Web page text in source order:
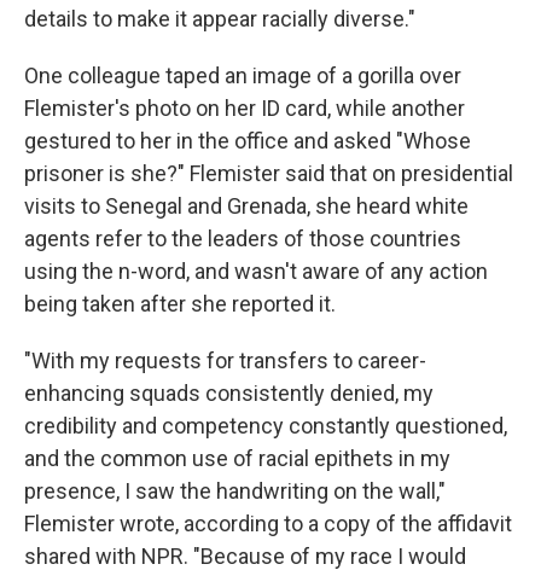
details to make it appear racially diverse."
One colleague taped an image of a gorilla over
Flemister's photo on her ID card, while another
gestured to her in the office and asked "Whose
prisoner is she?" Flemister said that on presidential
visits to Senegal and Grenada, she heard white
agents refer to the leaders of those countries
using the n-word, and wasn't aware of any action
being taken after she reported it.
"With my requests for transfers to career-
enhancing squads consistently denied, my
credibility and competency constantly questioned,
and the common use of racial epithets in my
presence, I saw the handwriting on the wall,"
Flemister wrote, according to a copy of the affidavit
shared with NPR. "Because of my race I would